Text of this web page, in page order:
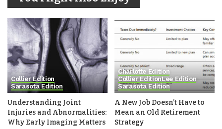
Collier Edition
Sarasota Edition
Understanding Joint
Injuries and Abnormalities:
Why Early Imaging Matters
Charlotte Edition
Collier EditionLee Edition
Sarasota Edition
A New Job Doesn’t Have to
Mean an Old Retirement
Strategy